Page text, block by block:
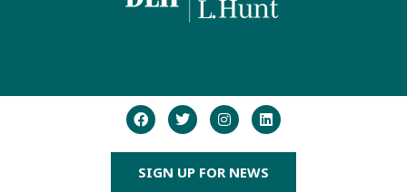
SIGN UP FOR NEWS